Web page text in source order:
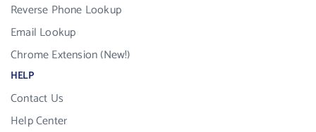
Reverse Phone Lookup
Email Lookup
Chrome Extension (New!)
HELP
Contact Us
Help Center